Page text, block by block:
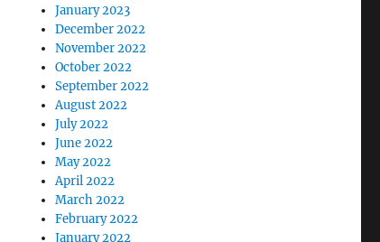
January 2023
December 2022
November 2022
October 2022
September 2022
August 2022
July 2022
June 2022
May 2022
April 2022
March 2022
February 2022
January 2022